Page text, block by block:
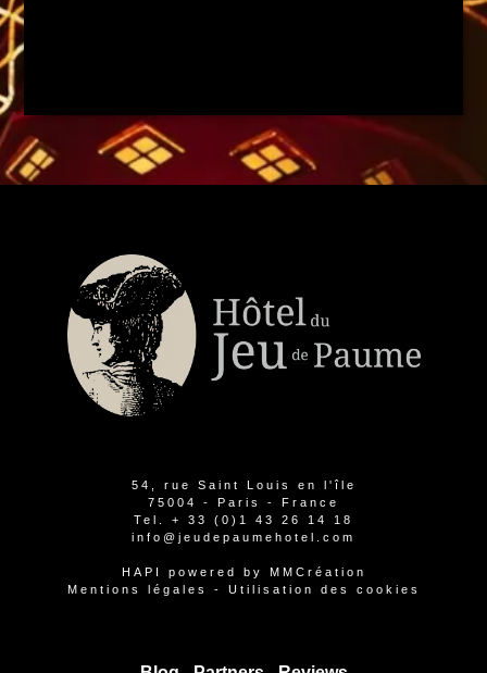
54, rue Saint Louis en l'île
75004 - Paris - France
Tel. + 33 (0)1 43 26 14 18
info@jeudepaumehotel.com
HAPI powered by
MMCréation
Mentions légales
- Utilisation des cookies